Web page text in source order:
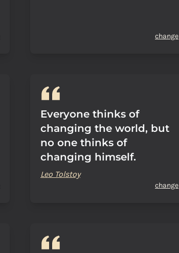
change
Everyone thinks of
changing the world, but
no one thinks of
changing himself.
Leo Tolstoy
change